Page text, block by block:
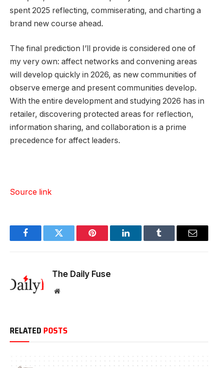
spent 2025 reflecting, commiserating, and charting a
brand new course ahead.
The final prediction I’ll provide is considered one of
my very own: affect networks and convening areas
will develop quickly in 2026, as new communities of
observe emerge and present communities develop.
With the entire development and studying 2026 has in
retailer, discovering protected areas for reflection,
information sharing, and collaboration is a prime
precedence for affect leaders.
Source link
FacebookTwitter Pinterest LinkedInTumblr Email
The Daily Fuse
Website
RELATED POSTS